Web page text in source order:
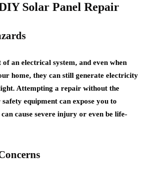
Solar Panel Repair
an electrical system, and even when
home, they can still generate electricity
Attempting a repair without the
equipment can expose you to
cause severe injury or even be life-